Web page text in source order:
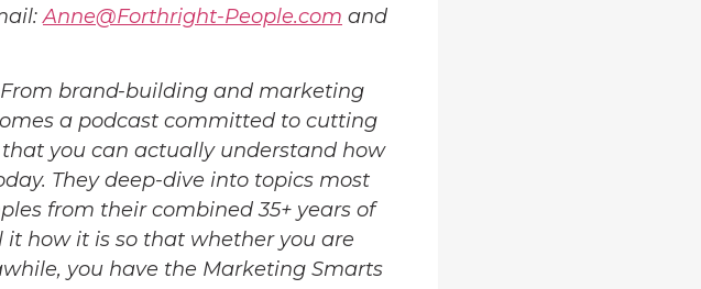
Anne@Forthright-People.com and
From brand-building and marketing
a podcast committed to cutting
you can actually understand how
They deep-dive into topics most
from their combined 35+ years of
how it is so that whether you are
you have the Marketing Smarts